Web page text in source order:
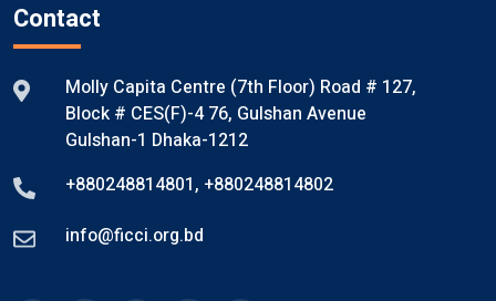
Contact
Molly Capita Centre (7th Floor) Road # 127,
Block # CES(F)-4 76, Gulshan Avenue
Gulshan-1 Dhaka-1212
+880248814801, +880248814802
info@ficci.org.bd